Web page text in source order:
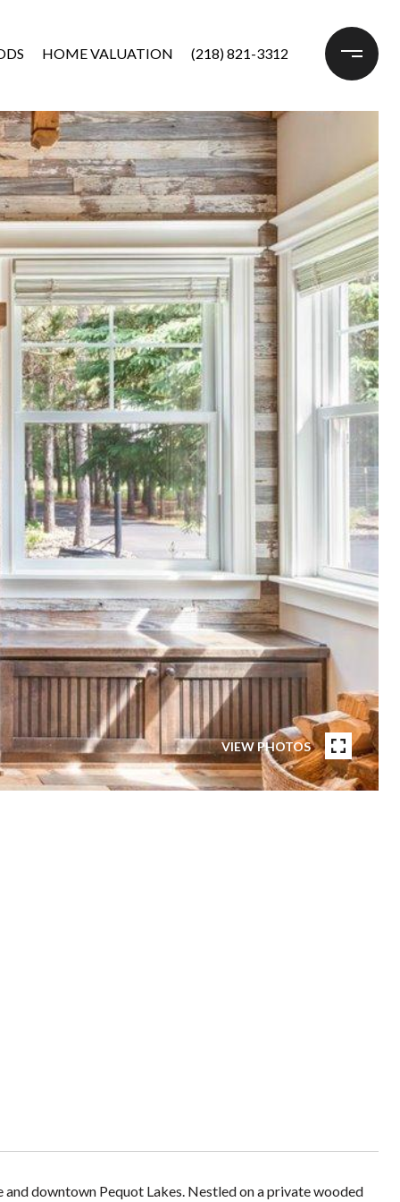
HOME VALUATION (218) 821-3312
VIEW PHOTOS
downtown Pequot Lakes. Nestled on a private wooded